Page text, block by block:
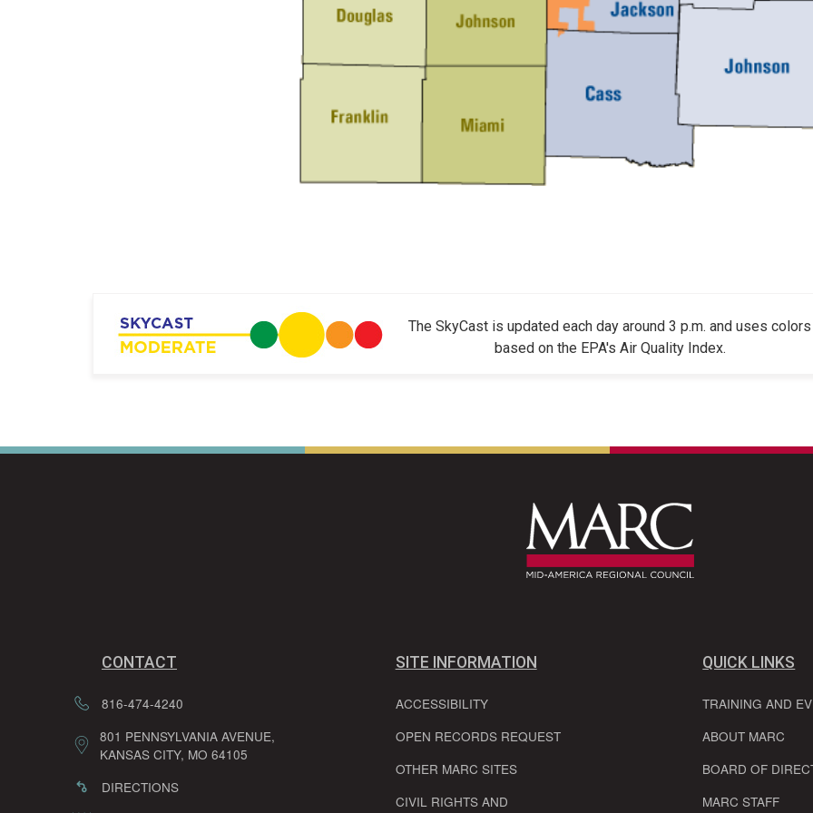
The SkyCast is updated each day around 3 p.m. and uses colors
based on the EPA's Air Quality Index.
CONTACT
816-474-4240
801 PENNSYLVANIA AVENUE,
KANSAS CITY, MO 64105
DIRECTIONS
SITE INFORMATION
ACCESSIBILITY
OPEN RECORDS REQUEST
OTHER MARC SITES
CIVIL RIGHTS AND
QUICK LINKS
TRAINING AND
ABOUT MARC
BOARD OF
MARC STAFF